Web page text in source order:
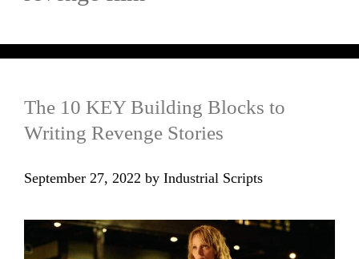
The 10 KEY Building Blocks to
Writing Revenge Stories
September 27, 2022 by Industrial Scripts